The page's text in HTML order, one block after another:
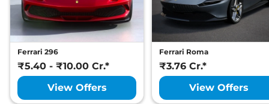
Ferrari 296
₹5.40 - ₹10.00 Cr.*
View Offers
Ferrari Roma
₹3.76 Cr.*
View Offers